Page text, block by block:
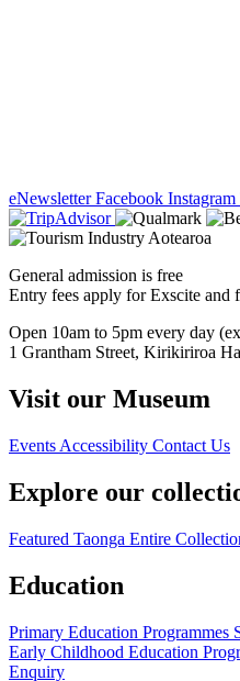
eNewsletter Facebook Instagram
General admission is free
Entry fees apply for Exscite and
Open 10am to 5pm every day
1 Grantham Street, Kirikiriroa
Visit our Museum
Events Accessibility Contact Us
Explore our
Featured Taonga Entire
Education
Primary Education Programmes
Early Childhood Education
Enquiry